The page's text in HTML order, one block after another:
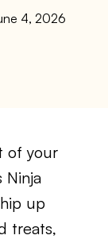
4, 2026
of your
Ninja
up
treats,